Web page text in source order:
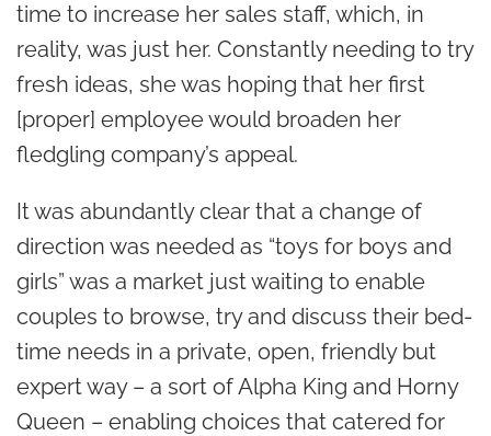
time to increase her sales staff, which, in
reality, was just her. Constantly needing to try
fresh ideas, she was hoping that her first
[proper] employee would broaden her
fledgling company’s appeal.
It was abundantly clear that a change of
direction was needed as “toys for boys and
girls” was a market just waiting to enable
couples to browse, try and discuss their bed-
time needs in a private, open, friendly but
expert way – a sort of Alpha King and Horny
Queen – enabling choices that catered for